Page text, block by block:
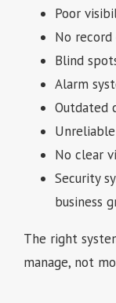
Poor
No
Blind
Alarm
Outdated
No clear
Security
business
The right
manage, not